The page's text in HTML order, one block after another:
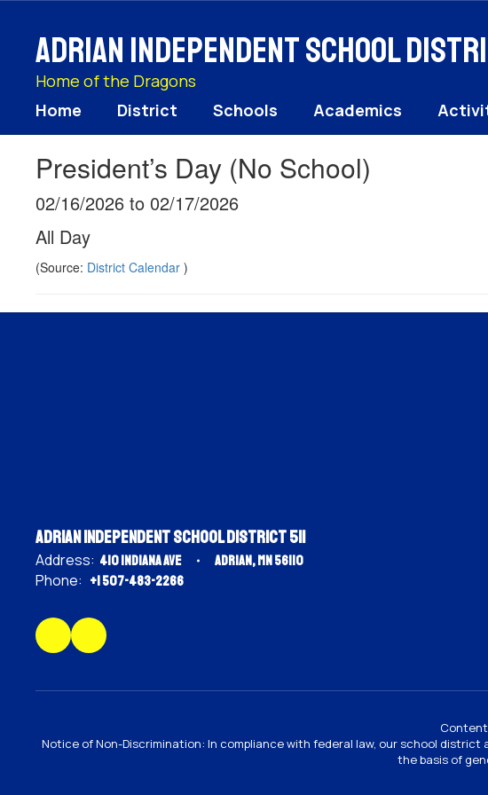
contentAdrian Independent School
Home of the Dragons
Home District Schools Academics
President’s Day (No School)
02/16/2026 to 02/17/2026
All Day
(Source: District Calendar )
Adrian Independent School District 511
Address: 410 Indiana Ave Adrian, MN 56110
Phone: +1 507-483-2266
Notice of Non-Discrimination: In compliance with federal law, our school
the basis of